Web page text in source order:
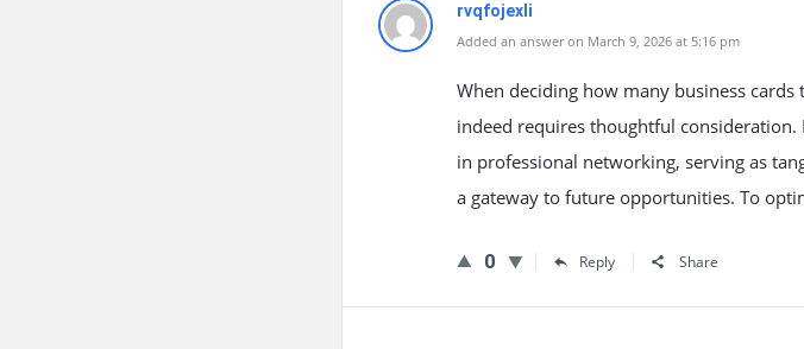
rvqfojexli
Added an answer on March 9, 2026 at 5:16 pm
When deciding how many business
indeed requires thoughtful
in professional networking, serving as
a gateway to future opportunities. To
0 Reply Share